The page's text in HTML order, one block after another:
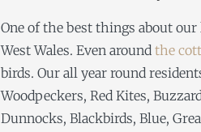
One of the best things about
West Wales. Even around the
birds. Our all year round
Woodpeckers, Red Kites,
Dunnocks, Blackbirds, Blue,